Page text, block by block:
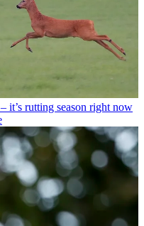
it’s rutting season right now